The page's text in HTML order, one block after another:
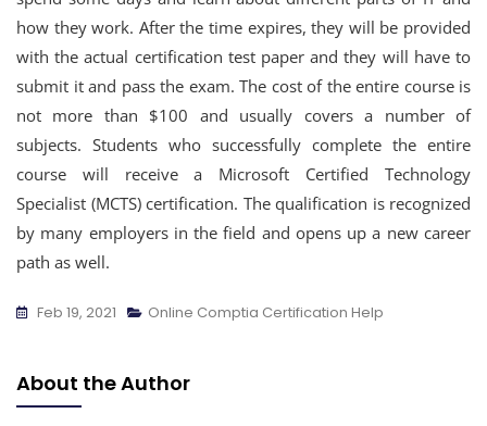
how they work. After the time expires, they will be provided
with the actual certification test paper and they will have to
submit it and pass the exam. The cost of the entire course is
not more than $100 and usually covers a number of
subjects. Students who successfully complete the entire
course will receive a Microsoft Certified Technology
Specialist (MCTS) certification. The qualification is recognized
by many employers in the field and opens up a new career
path as well.
Feb 19, 2021 Online Comptia Certification Help
About the Author